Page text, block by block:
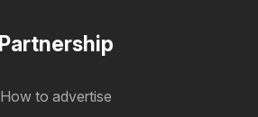
Partnership
How to advertise